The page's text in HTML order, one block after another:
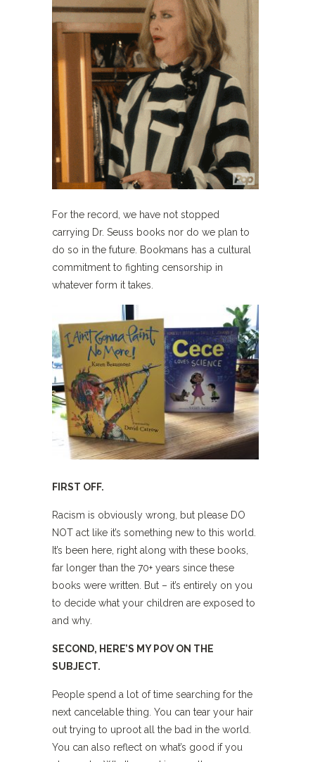
For the record, we have not stopped
carrying Dr. Seuss books nor do we plan to
do so in the future. Bookmans has a cultural
commitment to fighting censorship in
whatever form it takes.
FIRST OFF.
Racism is obviously wrong, but please DO
NOT act like it’s something new to this world.
It’s been here, right along with these books,
far longer than the 70+ years since these
books were written. But – it’s entirely on you
to decide what your children are exposed to
and why.
SECOND, HERE’S MY POV ON THE
SUBJECT.
People spend a lot of time searching for the
next cancelable thing. You can tear your hair
out trying to uproot all the bad in the world.
You can also reflect on what’s good if you